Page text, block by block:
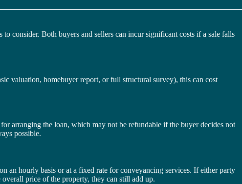
consider. Both buyers and sellers can incur significant costs if a sale falls
valuation, homebuyer report, or full structural survey), this can cost
arranging the loan, which may not be refundable if the buyer decides not
possible.
an hourly basis or at a fixed rate for conveyancing services. If either party
price of the property, they can still add up.